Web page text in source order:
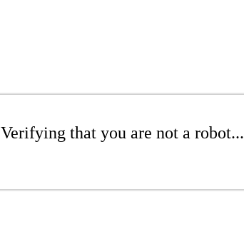
Verifying that you are not a robot...